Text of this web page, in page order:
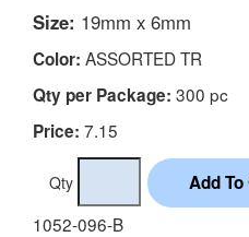
Size: 19mm x 6mm
Color: ASSORTED TR
Qty per Package: 300 pc
Price: 7.15
Qty
1052-096-B